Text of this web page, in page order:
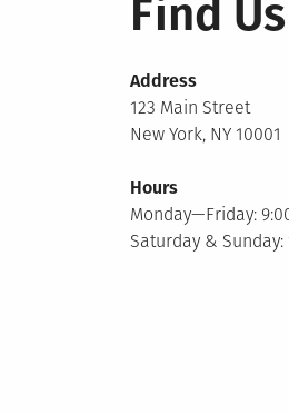
Find Us
Address
123 Main Street
New York, NY 10001
Hours
Monday—Friday:
Saturday & Sunday: